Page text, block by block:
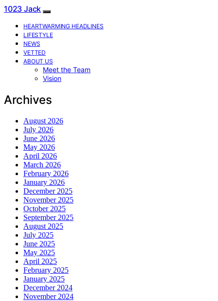
1023 Jack
HEARTWARMING HEADLINES
LIFESTYLE
NEWS
VETTED
ABOUT US
Meet the Team
Vision
Archives
August 2026
July 2026
June 2026
May 2026
April 2026
March 2026
February 2026
January 2026
December 2025
November 2025
October 2025
September 2025
August 2025
July 2025
June 2025
May 2025
April 2025
February 2025
January 2025
December 2024
November 2024